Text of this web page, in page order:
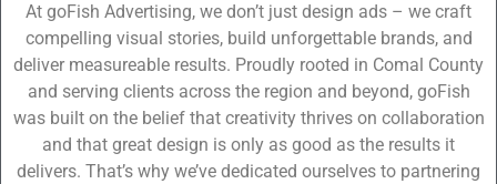
At goFish Advertising, we don’t just design ads – we craft
compelling visual stories, build unforgettable brands, and
deliver measureable results. Proudly rooted in Comal County
and serving clients across the region and beyond, goFish
was built on the belief that creativity thrives on collaboration
and that great design is only as good as the results it
delivers. That’s why we’ve dedicated ourselves to partnering